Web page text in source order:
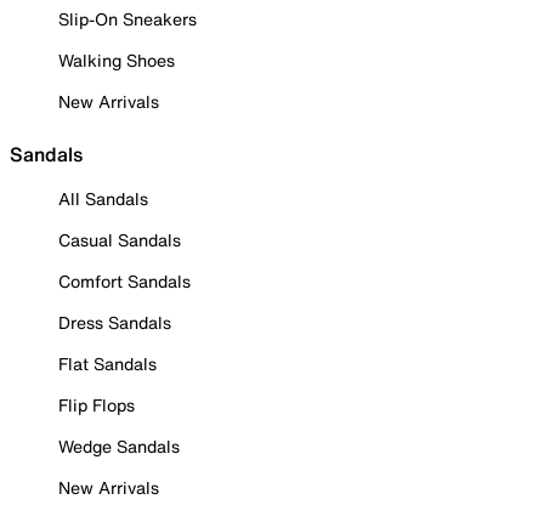
Slip-On Sneakers
Walking Shoes
New Arrivals
Sandals
All Sandals
Casual Sandals
Comfort Sandals
Dress Sandals
Flat Sandals
Flip Flops
Wedge Sandals
New Arrivals